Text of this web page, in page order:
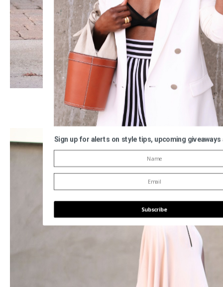
Sign up for alerts on style tips, upcoming giveaways
Subscribe
POWERED BY